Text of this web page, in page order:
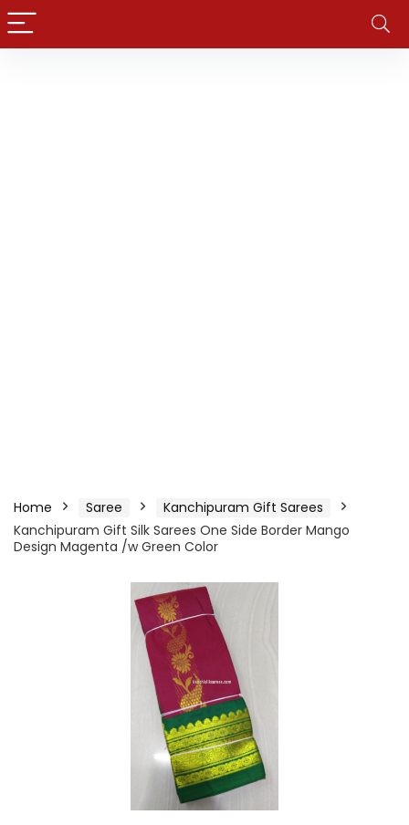
Home Saree
Kanchipuram Gift Sarees
Kanchipuram Gift Silk Sarees One Side Border Mango
Design Magenta /w Green Color